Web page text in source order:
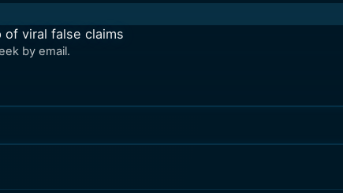
of viral false claims
by email.